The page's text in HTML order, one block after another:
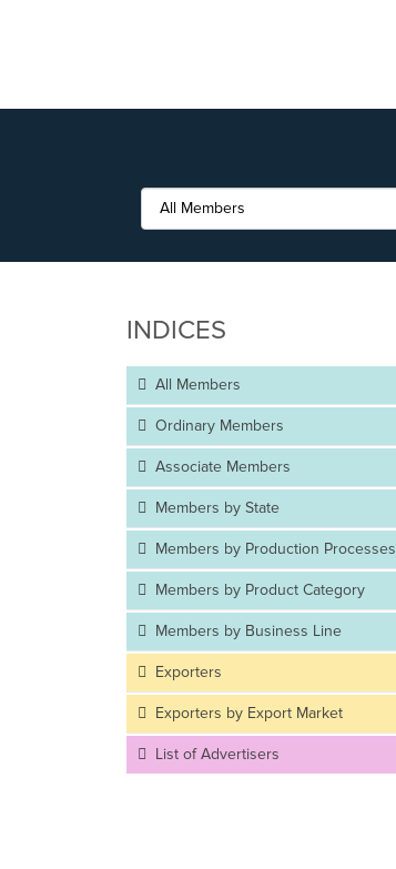
INDICES
All Members
Ordinary Members
Associate Members
Members by State
Members by Production Processes
Members by Product Category
Members by Business Line
Exporters
Exporters by Export Market
List of Advertisers